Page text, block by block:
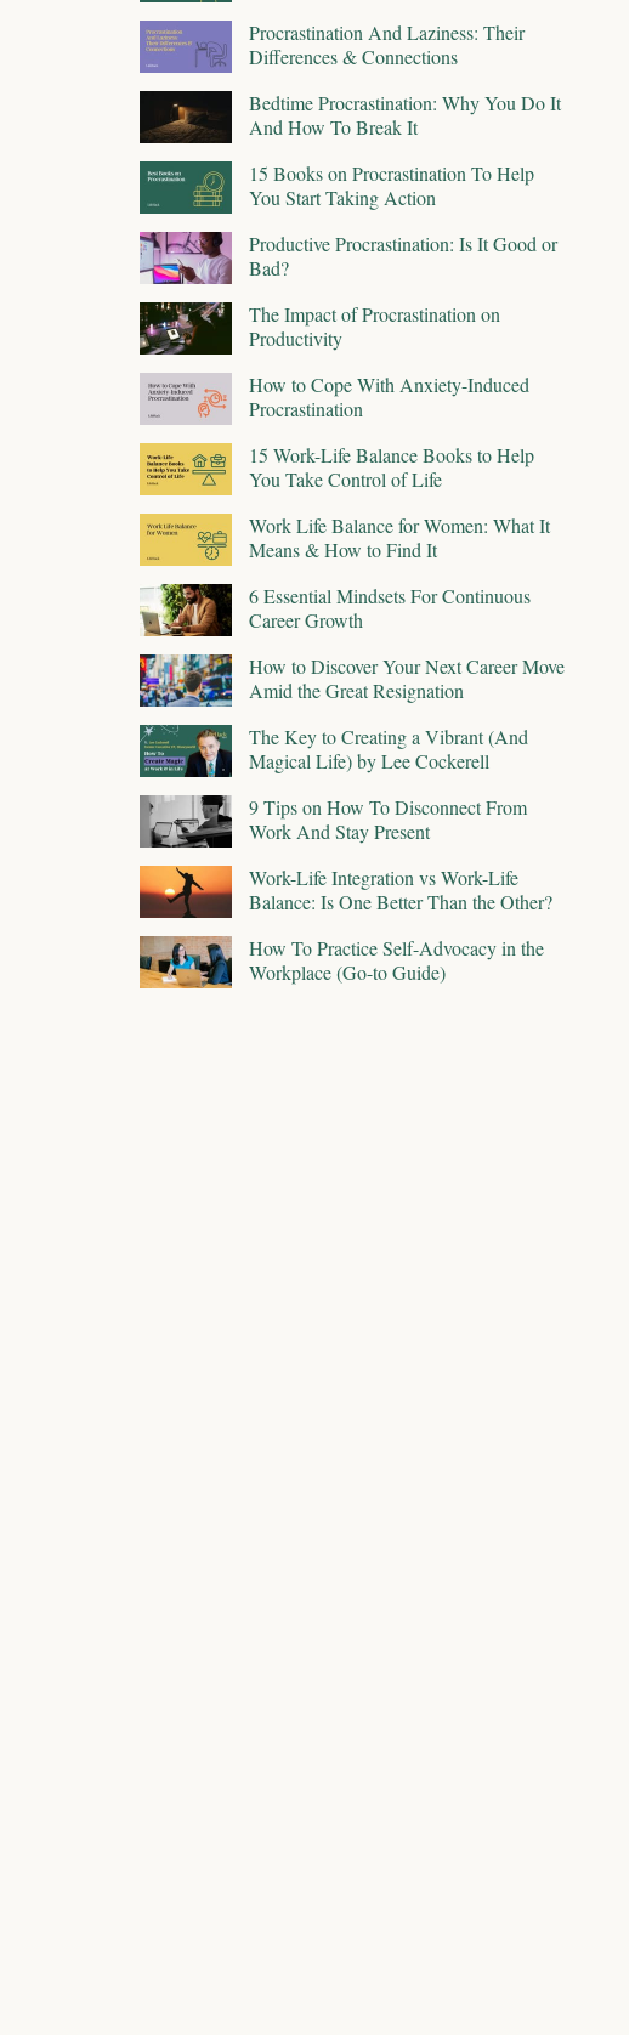
Procrastination And Laziness: Their
Differences & Connections
Bedtime Procrastination: Why You Do It
And How To Break It
15 Books on Procrastination To Help
You Start Taking Action
Productive Procrastination: Is It Good or
Bad?
The Impact of Procrastination on
Productivity
How to Cope With Anxiety-Induced
Procrastination
15 Work-Life Balance Books to Help
You Take Control of Life
Work Life Balance for Women: What It
Means & How to Find It
6 Essential Mindsets For Continuous
Career Growth
How to Discover Your Next Career Move
Amid the Great Resignation
The Key to Creating a Vibrant (And
Magical Life) by Lee Cockerell
9 Tips on How To Disconnect From
Work And Stay Present
Work-Life Integration vs Work-Life
Balance: Is One Better Than the Other?
How To Practice Self-Advocacy in the
Workplace (Go-to Guide)